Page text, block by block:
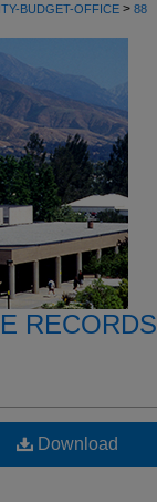
BUDGET-OFFICE > 88
RECORDS
Download